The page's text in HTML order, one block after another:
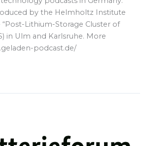
by the Helmholtz Institute
Lithium-Storage Cluster of
in Ulm and Karlsruhe. More
podcast.de/